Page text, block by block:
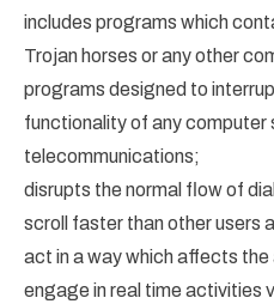
includes programs which
Trojan horses or any other
programs designed to
functionality of any computer
telecommunications;
disrupts the normal flow of
scroll faster than other users
act in a way which affects
engage in real time activities